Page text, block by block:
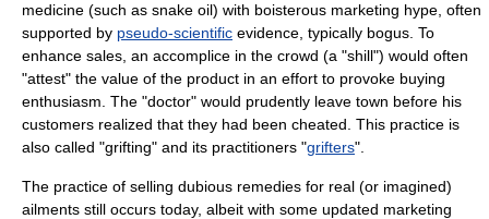
medicine (such as snake oil) with boisterous marketing hype , often
supported by pseudo-scientific evidence, typically bogus. To
enhance sales, an accomplice in the crowd (a "shill") would often
"attest" the value of the product in an effort to provoke buying
enthusiasm. The "doctor" would prudently leave town before his
customers realized that they had been cheated. This practice is
also called "grifting" and its practitioners "grifters".
The practice of selling dubious remedies for real (or imagined)
ailments still occurs today, albeit with some updated marketing